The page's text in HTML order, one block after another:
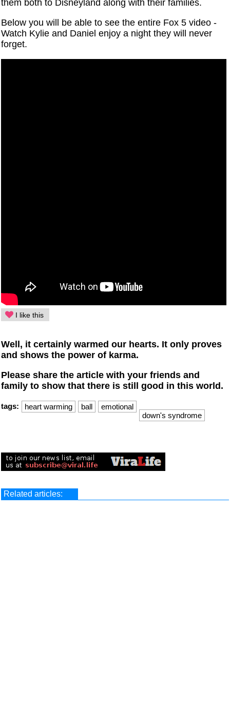
them both to Disneyland along with their families.
Below you will be able to see the entire Fox 5 video -
Watch Kylie and Daniel enjoy a night they will never
forget.
I like this
Well, it certainly warmed our hearts. It only proves
and shows the power of karma.
Please share the article with your friends and
family to show that there is still good in this world.
tags: heart warming ball
emotional
down's syndrome
Related articles: